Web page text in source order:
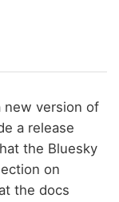
new version of
a release
the Bluesky
on
the docs